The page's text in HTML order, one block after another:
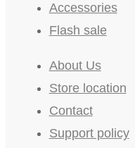
Accessories
Flash sale
About Us
Store location
Contact
Support policy